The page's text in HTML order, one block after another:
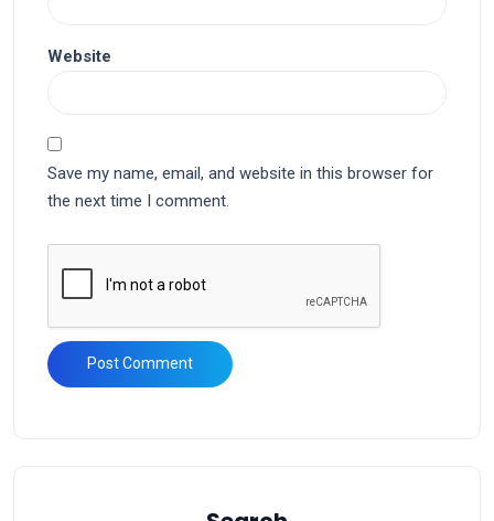
Website
Save my name, email, and website in this browser for
the next time I comment.